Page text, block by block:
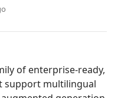
of enterprise-ready,
support multilingual